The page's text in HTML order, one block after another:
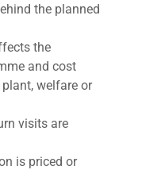
the planned
the
and cost
welfare or
visits are
is priced or